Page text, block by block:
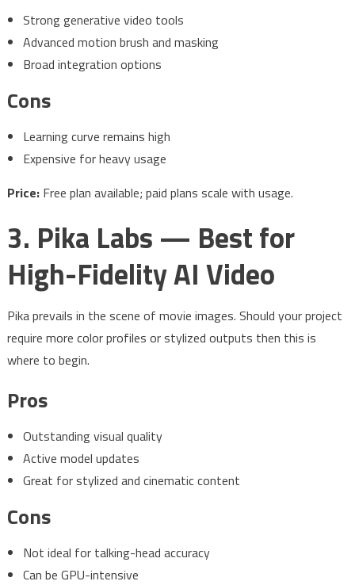
Strong generative video tools
Advanced motion brush and masking
Broad integration options
Cons
Learning curve remains high
Expensive for heavy usage
Price:Free plan available; paid plans scale with usage.
3. Pika Labs — Best for
High-Fidelity AI Video
Pika prevails in the scene of movie images. Should your project
require more color profiles or stylized outputs then this is
where to begin.
Pros
Outstanding visual quality
Active model updates
Great for stylized and cinematic content
Cons
Not ideal for talking-head accuracy
Can be GPU-intensive